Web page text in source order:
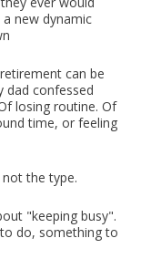
new dynamic
can be
dad confessed
losing routine. Of
time, or feeling
the type.
"keeping busy".
do, something to